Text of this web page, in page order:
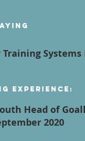
Experience:
Head of
2020